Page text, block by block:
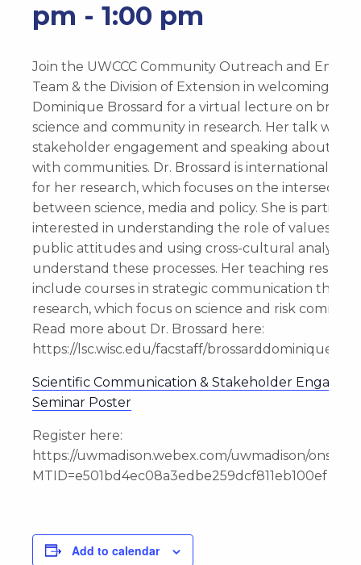
pm - 1:00 pm
Join the UWCCC Community Outreach and
Team & the Division of Extension in welcoming Dr.
Dominique Brossard for a virtual lecture on
science and community in research. Her talk will
stakeholder engagement and speaking about
with communities. Dr. Brossard is internationally
for her research, which focuses on the intersection
between science, media and policy. She is
interested in understanding the role of values in
public attitudes and using cross-cultural analysis
understand these processes. Her teaching
include courses in strategic communication
research, which focus on science and risk
Read more about Dr. Brossard here:
https://lsc.wisc.edu/facstaff/brossarddominique/
Scientific Communication & Stakeholder
Seminar Poster
Register here:
https://uwmadison.webex.com/uwmadison/
MTID=e501bd4ec08a3edbe259dcf811eb100ef
Add to calendar